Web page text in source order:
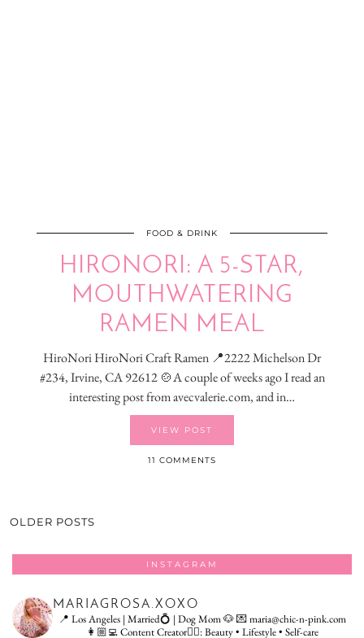
FOOD & DRINK
HIRONORI: A 5-STAR,
MOUTHWATERING
RAMEN MEAL
HiroNori HiroNori Craft Ramen 📍2222 Michelson Dr
#234, Irvine, CA 92612 🍲A couple of weeks ago I read an
interesting post from avecvalerie.com, and in…
VIEW POST
11 COMMENTS
OLDER POSTS
INSTAGRAM
MARIAGROSA.XOXO
📍 Los Angeles | Married💍 | Dog Mom 🐶💌 maria@chic-n-pink.com
👩🏼‍💻 Content Creator👇🏻: Beauty • Lifestyle • Self-care